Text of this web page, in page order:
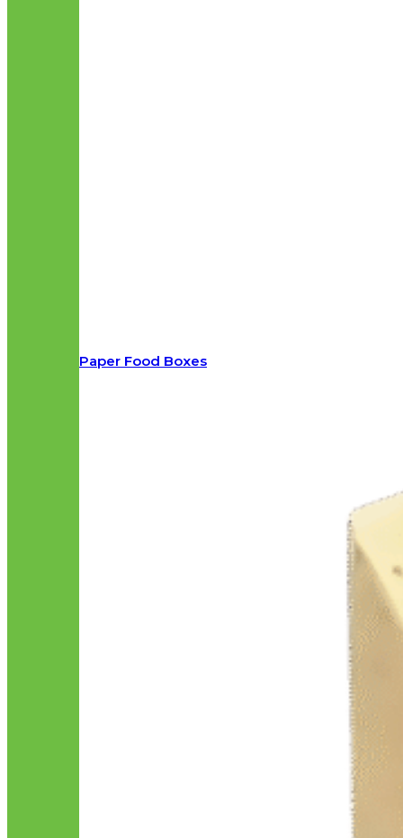
Paper Food Boxes